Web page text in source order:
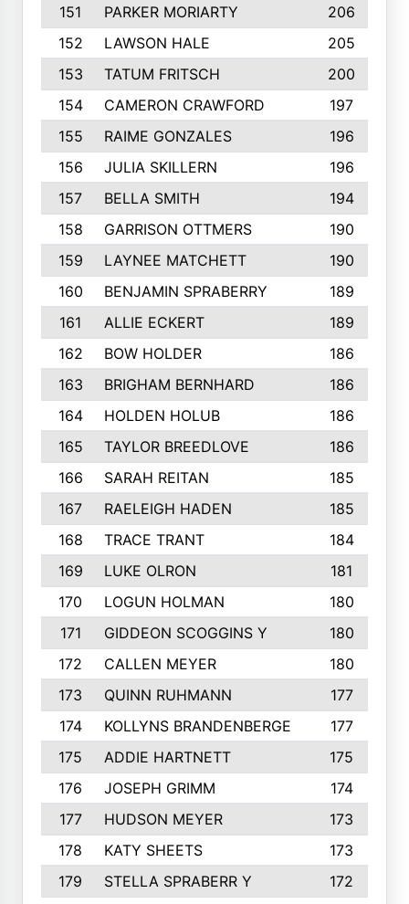
151
PARKER MORIARTY
206
152
LAWSON HALE
205
153
TATUM FRITSCH
200
154
CAMERON CRAWFORD
197
155
RAIME GONZALES
196
156
JULIA SKILLERN
196
157
BELLA SMITH
194
158
GARRISON OTTMERS
190
159
LAYNEE MATCHETT
190
160
BENJAMIN SPRABERRY
189
161
ALLIE ECKERT
189
162
BOW HOLDER
186
163
BRIGHAM BERNHARD
186
164
HOLDEN HOLUB
186
165
TAYLOR BREEDLOVE
186
166
SARAH REITAN
185
167
RAELEIGH HADEN
185
168
TRACE TRANT
184
169
LUKE OLRON
181
170
LOGUN HOLMAN
180
171
GIDDEON SCOGGINS Y
180
172
CALLEN MEYER
180
173
QUINN RUHMANN
177
174
KOLLYNS BRANDENBERGE
177
175
ADDIE HARTNETT
175
176
JOSEPH GRIMM
174
177
HUDSON MEYER
173
178
KATY SHEETS
173
179
STELLA SPRABERR Y
172